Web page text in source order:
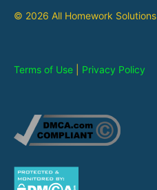
© 2026 All Homework Solutions
Terms of Use Privacy Policy